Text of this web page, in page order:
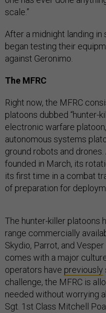
scale.”
After a midnight landing
began testing their
against Geronimo.
The MFRC
Right now, the MFRC
platoons dubbed “hunter-
electronic warfare
autonomous systems
ground robots and
founded in March, its
its first time in a combat
of preparation for
The hunter-killer platoons
range commercially
Skydio, Parrot, and
comes with a major
operators have previously
challenge, the MFRC is
needed without worrying
Sgt. 1st Class Mitchell